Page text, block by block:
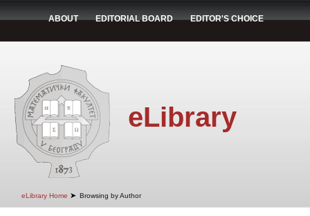
ABOUT EDITORIAL BOARD EDITOR'S CHOICE
eLibrary
eLibrary Home ➤ Browsing by Author